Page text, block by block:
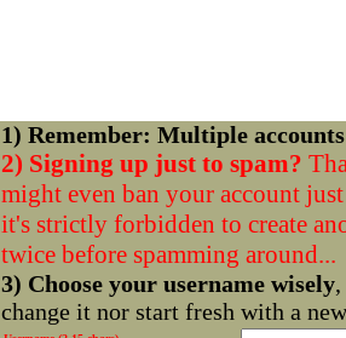
1) Remember: Multiple
2) Signing up just to spam?
might even ban your account
it's strictly forbidden to create
twice before spamming around...
3) Choose your username wisely
change it nor start fresh with a